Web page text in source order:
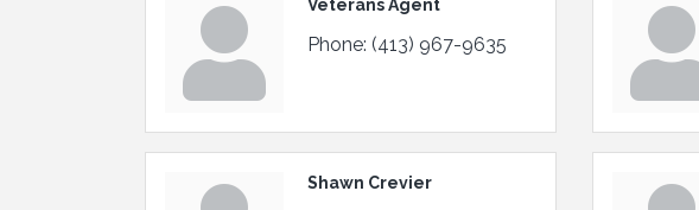
Veterans Agent
Phone: (413) 967-9635
Shawn Crevier